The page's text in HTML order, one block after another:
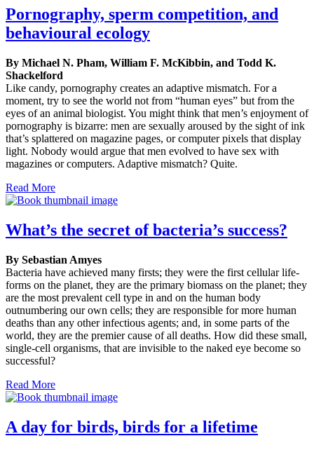
Pornography, sperm competition, and
behavioural ecology
By Michael N. Pham, William F. McKibbin, and Todd K.
Shackelford
Like candy, pornography creates an adaptive mismatch. For a
moment, try to see the world not from “human eyes” but from the
eyes of an animal biologist. You might think that men’s enjoyment of
pornography is bizarre: men are sexually aroused by the sight of ink
that’s splattered on magazine pages, or computer pixels that display
light. Nobody would argue that men evolved to have sex with
magazines or computers. Adaptive mismatch? Quite.
Read More
What’s the secret of bacteria’s success?
By Sebastian Amyes
Bacteria have achieved many firsts; they were the first cellular life-
forms on the planet, they are the primary biomass on the planet; they
are the most prevalent cell type in and on the human body
outnumbering our own cells; they are responsible for more human
deaths than any other infectious agents; and, in some parts of the
world, they are the premier cause of all deaths. How did these small,
single-cell organisms, that are invisible to the naked eye become so
successful?
Read More
A day for birds, birds for a lifetime